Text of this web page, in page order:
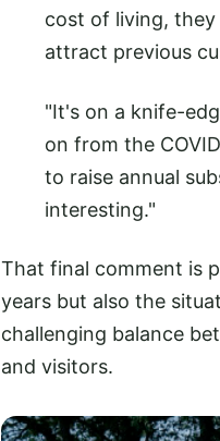
cost of living,
attract previous
"It's on a knife-
on from the
to raise annual
interesting."
That final comment is
years but also the
challenging balance
and visitors.